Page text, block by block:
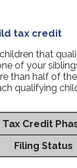
tax credit
that
of your
than half of
qualifying
Credit
Filing Status